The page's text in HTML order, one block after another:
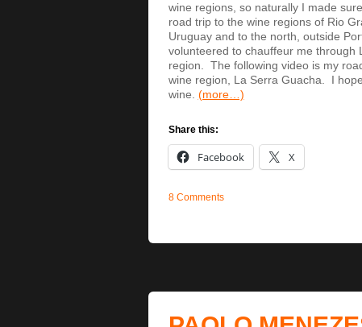
wine regions, so naturally I made
road trip to the wine regions of Rio
Uruguay and to the north, outside
volunteered to chauffeur me through
region. The following video is my
wine region, La Serra Guacha. I
wine. (more…)
Share this:
Facebook X
8 Comments